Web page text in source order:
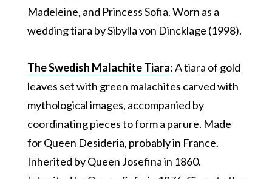
Madeleine, and Princess Sofia. Worn as a
wedding tiara by Sibylla von Dincklage (1998).
The Swedish Malachite Tiara: A tiara of gold
leaves set with green malachites carved with
mythological images, accompanied by
coordinating pieces to form a parure. Made
for Queen Desideria, probably in France.
Inherited by Queen Josefina in 1860.